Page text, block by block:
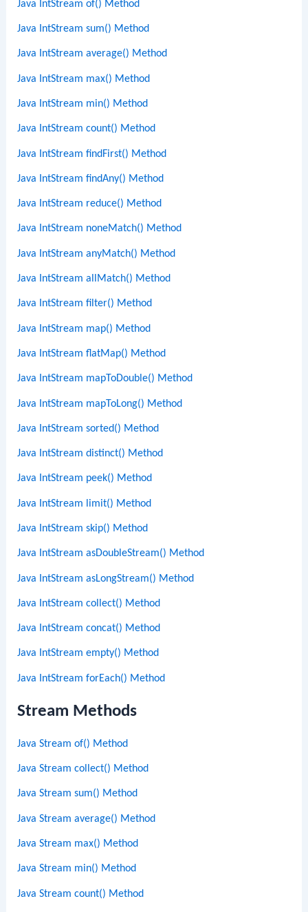
Java IntStream of() Method
Java IntStream sum() Method
Java IntStream average() Method
Java IntStream max() Method
Java IntStream min() Method
Java IntStream count() Method
Java IntStream findFirst() Method
Java IntStream findAny() Method
Java IntStream reduce() Method
Java IntStream noneMatch() Method
Java IntStream anyMatch() Method
Java IntStream allMatch() Method
Java IntStream filter() Method
Java IntStream map() Method
Java IntStream flatMap() Method
Java IntStream mapToDouble() Method
Java IntStream mapToLong() Method
Java IntStream sorted() Method
Java IntStream distinct() Method
Java IntStream peek() Method
Java IntStream limit() Method
Java IntStream skip() Method
Java IntStream asDoubleStream() Method
Java IntStream asLongStream() Method
Java IntStream collect() Method
Java IntStream concat() Method
Java IntStream empty() Method
Java IntStream forEach() Method
Stream Methods
Java Stream of() Method
Java Stream collect() Method
Java Stream sum() Method
Java Stream average() Method
Java Stream max() Method
Java Stream min() Method
Java Stream count() Method